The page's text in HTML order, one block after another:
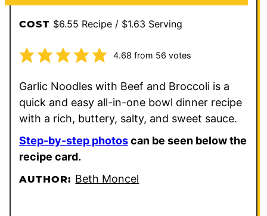
COST $6.55 Recipe / $1.63 Serving
4.68 from 56 votes
Garlic Noodles with Beef and Broccoli is a
quick and easy all-in-one bowl dinner recipe
with a rich, buttery, salty, and sweet sauce.
Step-by-step photoscan be seen below the
recipe card.
AUTHOR: Beth Moncel